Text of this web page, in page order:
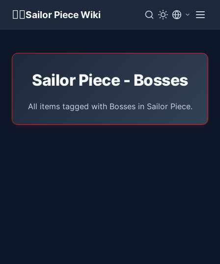
🏴‍☠️Sailor Piece Wiki
Sailor Piece - Bosses
All items tagged with Bosses in Sailor Piece.